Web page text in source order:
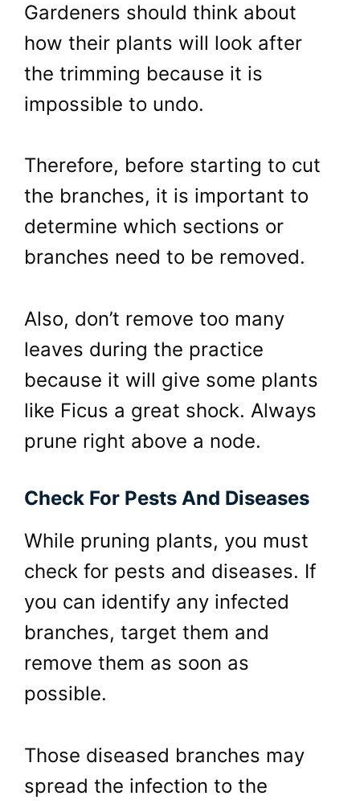
Gardeners should think about
how their plants will look after
the trimming because it is
impossible to undo.
Therefore, before starting to cut
the branches, it is important to
determine which sections or
branches need to be removed.
Also, don’t remove too many
leaves during the practice
because it will give some plants
like Ficus a great shock. Always
prune right above a node.
Check For Pests And Diseases
While pruning plants, you must
check for pests and diseases. If
you can identify any infected
branches, target them and
remove them as soon as
possible.
Those diseased branches may
spread the infection to the